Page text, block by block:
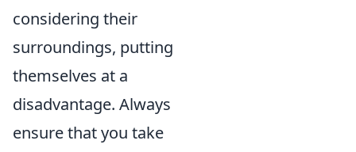
considering their
surroundings, putting
themselves at a
disadvantage. Always
ensure that you take